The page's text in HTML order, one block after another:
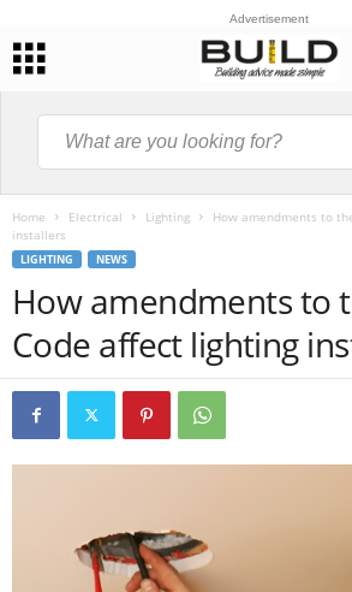
Advertisement
Home Electrical Lighting
How amendments to
installers
LIGHTING NEWS
How amendments to
Code affect lighting